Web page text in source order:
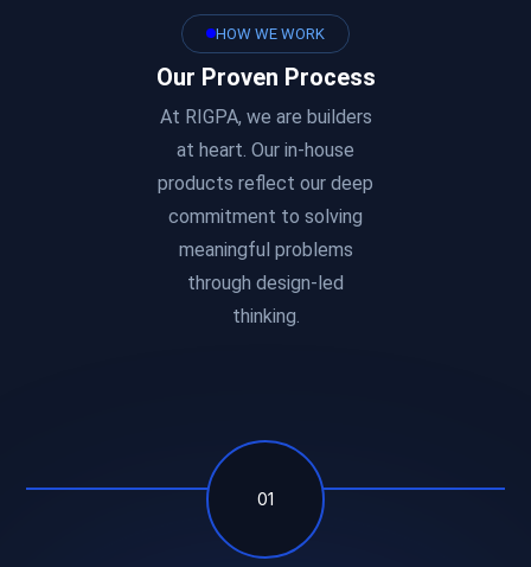
HOW WE WORK
Our Proven Process
At RIGPA, we are builders
at heart. Our in-house
products reflect our deep
commitment to solving
meaningful problems
through design-led
thinking.
01